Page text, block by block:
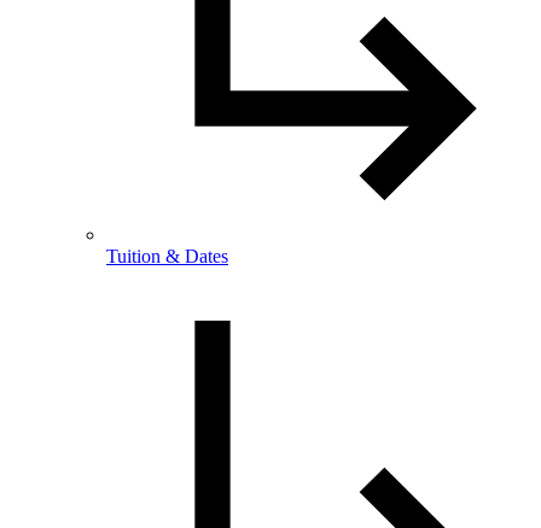
Tuition & Dates